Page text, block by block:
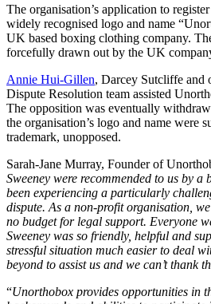
The organisation’s application to
widely recognised logo and name
UK based boxing clothing company.
forcefully drawn out by the UK
Annie Hui-Gillen, Darcey Sutcliffe and
Dispute Resolution team assisted
The opposition was eventually
the organisation’s logo and name were
trademark, unopposed.
Sarah-Jane Murray, Founder of
Sweeney were recommended to us by a
been experiencing a particularly
dispute. As a non-profit organisation,
no budget for legal support. Everyone
Sweeney was so friendly, helpful and
stressful situation much easier to deal
beyond to assist us and we can’t thank
“Unorthobox provides opportunities in